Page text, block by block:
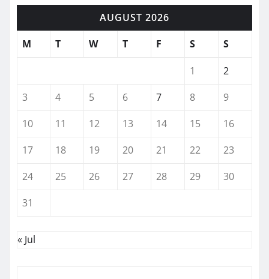
AUGUST 2026
M
T W T F S S
1
2
3
4 5 6 7 8
9
10
11 12 13 14 15
16
17
18 19 20 21 22
23
24
25 26 27 28 29
30
31
« Jul